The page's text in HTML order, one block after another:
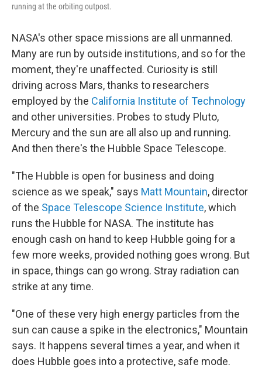
running at the orbiting outpost.
NASA's other space missions are all unmanned.
Many are run by outside institutions, and so for the
moment, they're unaffected. Curiosity is still
driving across Mars, thanks to researchers
employed by the California Institute of Technology
and other universities. Probes to study Pluto,
Mercury and the sun are all also up and running.
And then there's the Hubble Space Telescope.
"The Hubble is open for business and doing
science as we speak," says Matt Mountain, director
of the Space Telescope Science Institute, which
runs the Hubble for NASA. The institute has
enough cash on hand to keep Hubble going for a
few more weeks, provided nothing goes wrong. But
in space, things can go wrong. Stray radiation can
strike at any time.
"One of these very high energy particles from the
sun can cause a spike in the electronics," Mountain
says. It happens several times a year, and when it
does Hubble goes into a protective, safe mode.